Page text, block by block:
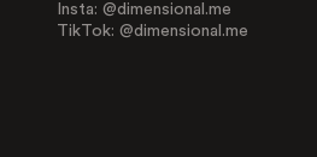
Insta: @dimensional.me
TikTok: @dimensional.me